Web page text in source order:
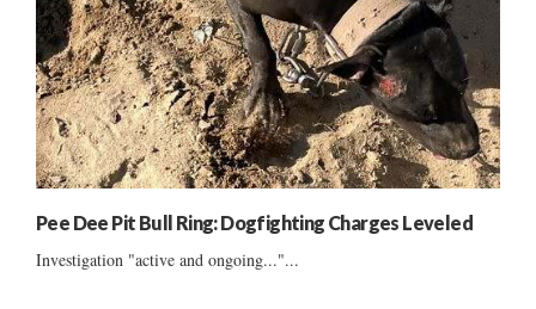
Pee Dee Pit Bull Ring: Dogfighting Charges Leveled
Investigation "active and ongoing..."...